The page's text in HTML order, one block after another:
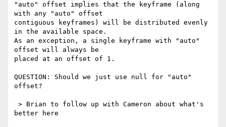
"auto" offset implies that the keyframe (along
with any "auto" offset
contiguous keyframes) will be distributed evenly
in the available space.
As an exception, a single keyframe with "auto"
offset will always be
placed at an offset of 1.
QUESTION: Should we just use null for "auto"
offset?
better here